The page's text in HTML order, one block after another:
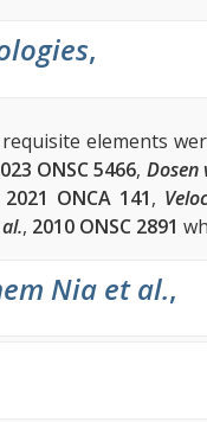
,
elements
ONSC 5466, Dosen
2021 ONCA 141,
, 2010 ONSC 2891
Nia et al.,